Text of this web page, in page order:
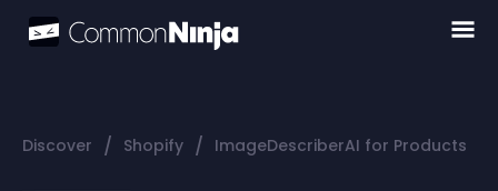
Discover / Shopify / ImageDescriberAI for Products